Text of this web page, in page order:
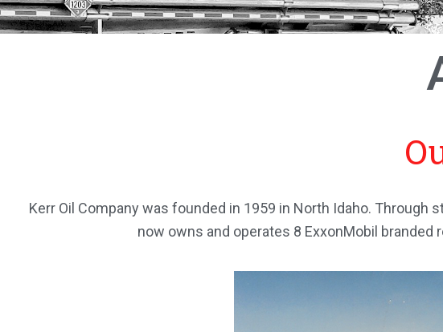
Kerr Oil Company was founded in 1959 in North Idaho.
now owns and operates 8 ExxonMobil branded